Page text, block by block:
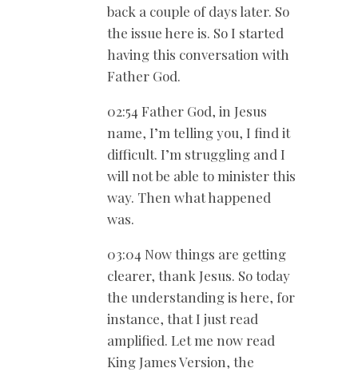
back a couple of days later. So
the issue here is. So I started
having this conversation with
Father God.
02:54 Father God, in Jesus
name, I’m telling you, I find it
difficult. I’m struggling and I
will not be able to minister this
way. Then what happened
was.
03:04 Now things are getting
clearer, thank Jesus. So today
the understanding is here, for
instance, that I just read
amplified. Let me now read
King James Version, the